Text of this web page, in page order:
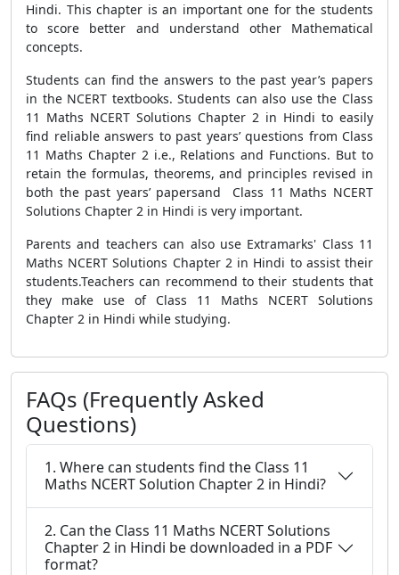
Hindi. This chapter is an important one for the students
to score better and understand other Mathematical
concepts.
Students can find the answers to the past year’s papers
in the NCERT textbooks. Students can also use the Class
11 Maths NCERT Solutions Chapter 2 in Hindi to easily
find reliable answers to past years’ questions from Class
11 Maths Chapter 2 i.e., Relations and Functions. But to
retain the formulas, theorems, and principles revised in
both the past years’ papersand Class 11 Maths NCERT
Solutions Chapter 2 in Hindi is very important.
Parents and teachers can also use Extramarks' Class 11
Maths NCERT Solutions Chapter 2 in Hindi to assist their
students.Teachers can recommend to their students that
they make use of Class 11 Maths NCERT Solutions
Chapter 2 in Hindi while studying.
FAQs (Frequently Asked
Questions)
1. Where can students find the Class 11
Maths NCERT Solution Chapter 2 in Hindi?
2. Can the Class 11 Maths NCERT Solutions
Chapter 2 in Hindi be downloaded in a PDF
format?